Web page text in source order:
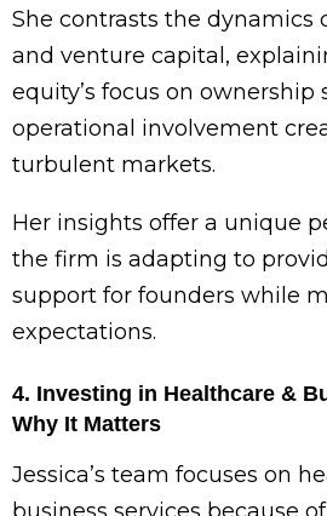
She contrasts the dynamics
and venture capital,
equity’s focus on ownership
operational involvement
turbulent markets.
Her insights offer a unique
the firm is adapting to
support for founders while
expectations.
4. Investing in Healthcare &
Why It Matters
Jessica’s team focuses on